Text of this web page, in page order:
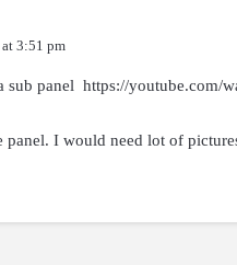
3:51 pm
sub panel https://youtube.com/
panel. I would need lot of